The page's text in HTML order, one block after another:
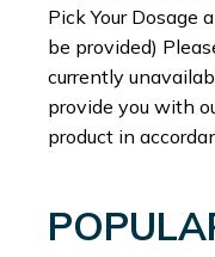
Pick Your Dosage
be provided)
currently
provide you with
product in